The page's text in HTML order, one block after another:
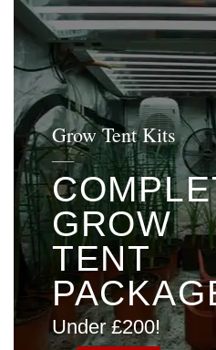
Grow Tent Kits
____
GROW
TENT
Under £200!